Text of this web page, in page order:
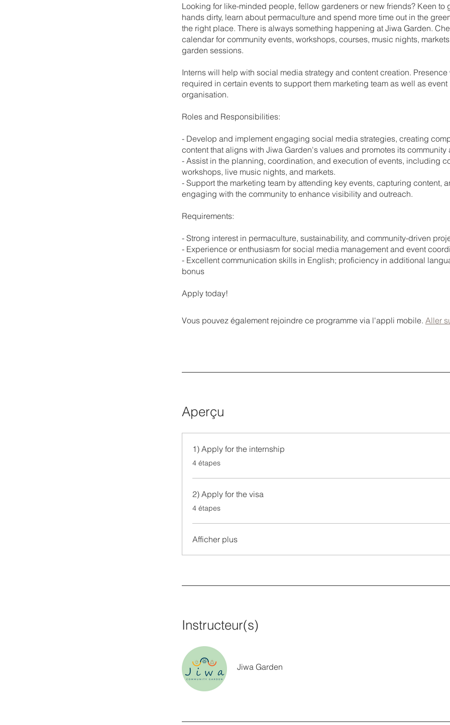
Looking for like-minded people, fellow gardeners or new friends? Keen to
hands dirty, learn about permaculture and spend more time out in the
the right place. There is always something happening at Jiwa Garden.
calendar for community events, workshops, courses, music nights,
garden sessions.
Interns will help with social media strategy and content creation.
required in certain events to support them marketing team as well as event
organisation.
Roles and Responsibilities:
- Develop and implement engaging social media strategies, creating
content that aligns with Jiwa Garden's values and promotes its community
- Assist in the planning, coordination, and execution of events, including
workshops, live music nights, and markets.
- Support the marketing team by attending key events, capturing content,
engaging with the community to enhance visibility and outreach.
Requirements:
- Strong interest in permaculture, sustainability, and community-driven
- Experience or enthusiasm for social media management and event
- Excellent communication skills in English; proficiency in additional
bonus
Apply today!
Vous pouvez également rejoindre ce programme via l'appli mobile. Aller
Aperçu
1) Apply for the internship
.
4 étapes
2) Apply for the visa
.
4 étapes
Afficher plus
Instructeur(s)
Jiwa Garden